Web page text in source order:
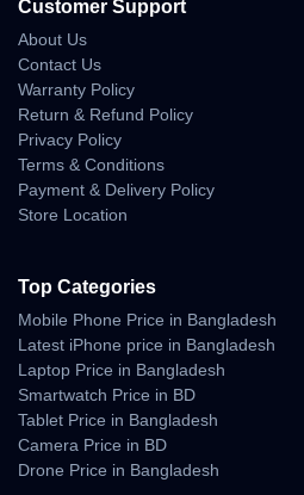
Battery
• strong all-day backup
• efficient power distribution
• stable endurance during gaming
• low standby drain
• optimized HyperOS battery control
Fast Charging
• ideal for fast-paced users needing
Build Quality —
Strength With
Handling
The Redmi K90 Pro Max features a
Customer Support
About Us
Contact Us
Warranty Policy
Return & Refund Policy
Privacy Policy
Terms & Conditions
Payment & Delivery Policy
Store Location
Top Categories
Mobile Phone Price in Bangladesh
Latest iPhone price in Bangladesh
Laptop Price in Bangladesh
Smartwatch Price in BD
Tablet Price in Bangladesh
Camera Price in BD
Drone Price in Bangladesh